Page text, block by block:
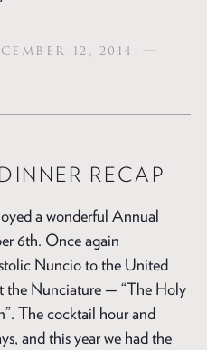
12, 2014
RECAP
a wonderful Annual
6th. Once again
Nuncio to the United
the Nunciature — “The Holy
The cocktail hour and
and this year we had the